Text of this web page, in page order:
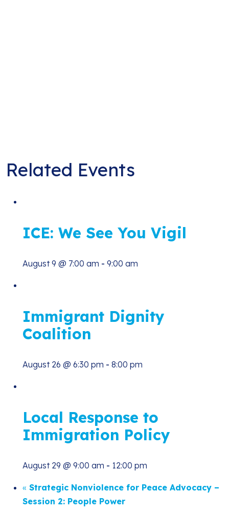
Related Events
ICE: We See You Vigil
August 9 @ 7:00 am - 9:00 am
Immigrant Dignity
Coalition
August 26 @ 6:30 pm - 8:00 pm
Local Response to
Immigration Policy
August 29 @ 9:00 am - 12:00 pm
« Strategic Nonviolence for Peace Advocacy –
Session 2: People Power